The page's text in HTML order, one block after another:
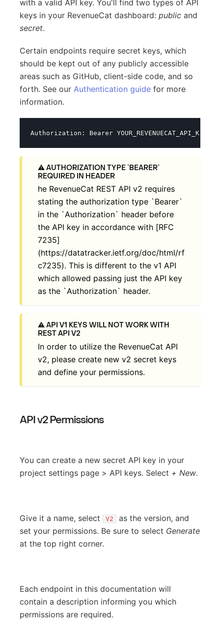
with a valid API key. You'll find two types of API
keys in your RevenueCat dashboard: public and
secret.
Certain endpoints require secret keys, which
should be kept out of any publicly accessible
areas such as GitHub, client-side code, and so
forth. See our Authentication guide for more
information.
AUTHORIZATION TYPE `BEARER`
REQUIRED IN HEADER
he RevenueCat REST API v2 requires
stating the authorization type `Bearer`
in the `Authorization` header before
the API key in accordance with [RFC
7235]
(https://datatracker.ietf.org/doc/html/rf
c7235). This is different to the v1 API
which allowed passing just the API key
as the `Authorization` header.
API V1 KEYS WILL NOT WORK WITH
REST API V2
In order to utilize the RevenueCat API
v2, please create new v2 secret keys
and define your permissions.
API v2 Permissions
You can create a new secret API key in your
project settings page > API keys. Select + New.
Give it a name, select V2
as the version, and
set your permissions. Be sure to select Generate
at the top right corner.
Each endpoint in this documentation will
contain a description informing you which
permissions are required.